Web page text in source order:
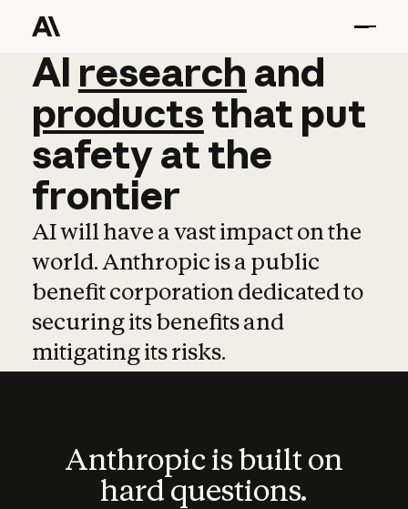
AI research and
AI research and
productsthat put
safetyatthe
frontier
AI will have a vast impact on the
world. Anthropic is a public
benefit corporation dedicated to
securing its benefits and
mitigating its risks.
Anthropic is built on
hard questions.